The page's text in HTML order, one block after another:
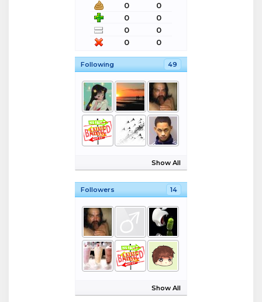
0
0
0
0
0
0
0
0
Following 49
Show All
Followers 14
Show All